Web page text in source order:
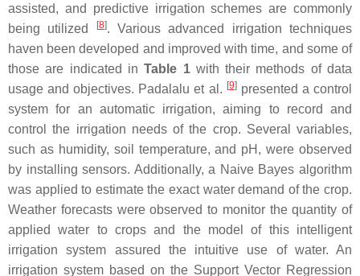
assisted, and predictive irrigation schemes are commonly
being utilized
[8]. Various advanced irrigation techniques
haven been developed and improved with time, and some of
those are indicated inTable 1with their methods of data
usage and objectives. Padalalu et al. [9]presented a control
system for an automatic irrigation, aiming to record and
control the irrigation needs of the crop. Several variables,
such as humidity, soil temperature, and pH, were observed
by installing sensors. Additionally, a Naive Bayes algorithm
was applied to estimate the exact water demand of the crop.
Weather forecasts were observed to monitor the quantity of
applied water to crops and the model of this intelligent
irrigation system assured the intuitive use of water. An
irrigation system based on the Support Vector Regression